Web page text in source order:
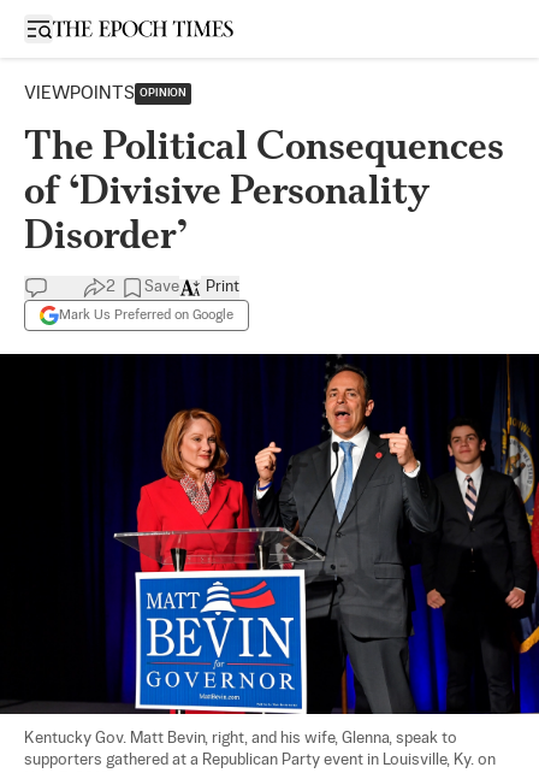
Open sidebar
VIEWPOINTS OPINION
The Political Consequences
of ‘Divisive Personality
Disorder’
2 Save
Mark Us Preferred on Google
Print
Kentucky Gov. Matt Bevin, right, and his wife, Glenna, speak to
supporters gathered at a Republican Party event in Louisville, Ky. on